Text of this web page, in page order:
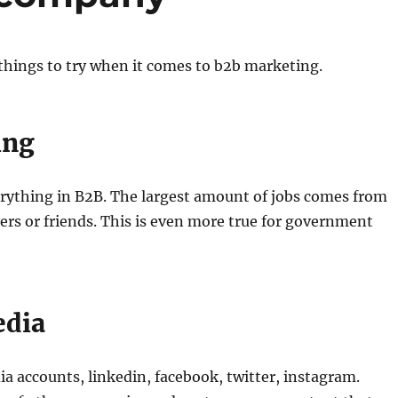
to try when it comes to b2b marketing.
in B2B. The largest amount of jobs comes from
or friends. This is even more true for government
accounts, linkedin, facebook, twitter, instagram.